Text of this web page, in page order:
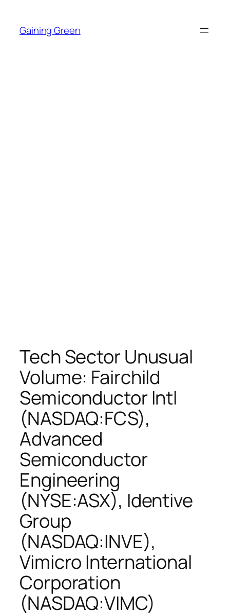
content
Gaining Green
Tech Sector Unusual
Volume: Fairchild
Semiconductor Intl
(NASDAQ:FCS),
Advanced
Semiconductor
Engineering
(NYSE:ASX), Identive
Group
(NASDAQ:INVE),
Vimicro International
Corporation
(NASDAQ:VIMC)